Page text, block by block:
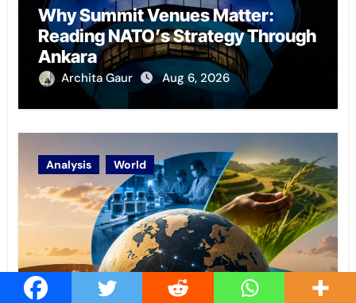
Why Summit Venues Matter:
Reading NATO’s Strategy Through
Ankara
Archita Gaur Aug 6, 2026
Analysis World